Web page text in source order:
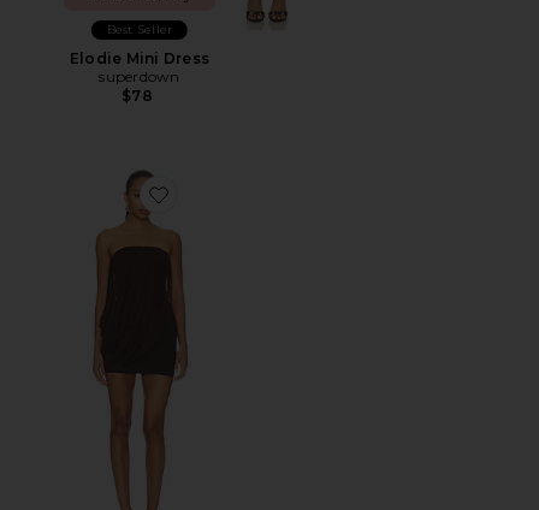
Best Seller
Elodie Mini Dress
superdown
$78
Favorite Elodie Mini Dress